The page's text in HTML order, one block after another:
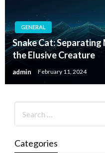
GENERAL
Snake Cat:
the Elusive Creature
admin February 11, 2024
Categories